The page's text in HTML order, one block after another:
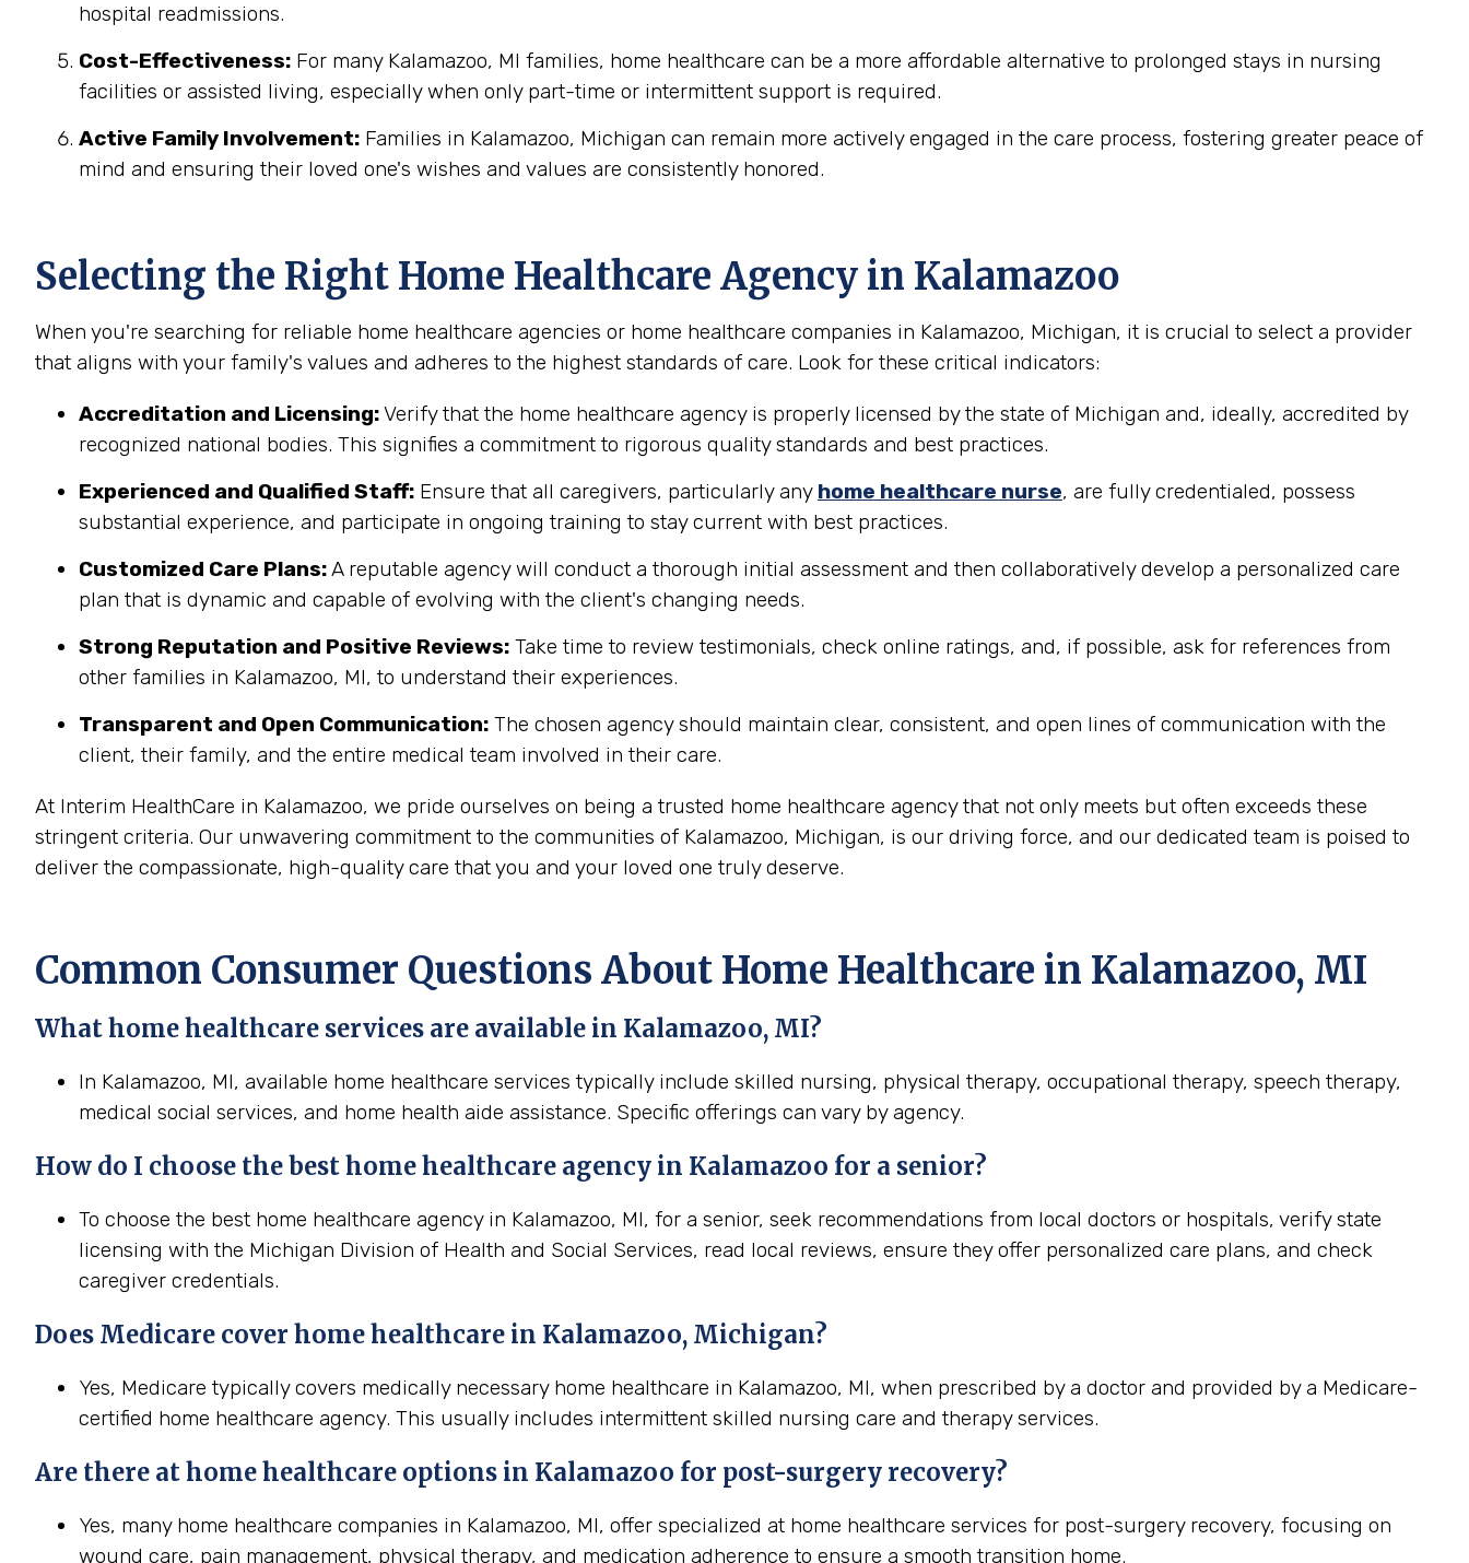
hospital readmissions.
Cost-Effectiveness: For many Kalamazoo, MI families, home healthcare can be a more affordable alternative to prolonged stays in nursing
facilities or assisted living, especially when only part-time or intermittent support is required.
Active Family Involvement: Families in Kalamazoo, Michigan can remain more actively engaged in the care process, fostering greater peace of
mind and ensuring their loved one's wishes and values are consistently honored.
Selecting the Right Home Healthcare Agency in Kalamazoo
When you're searching for reliable home healthcare agencies or home healthcare companies in Kalamazoo, Michigan, it is crucial to select a provider
that aligns with your family's values and adheres to the highest standards of care. Look for these critical indicators:
Accreditation and Licensing:Verify that the home healthcare agency is properly licensed by the state of Michigan and, ideally, accredited by
recognized national bodies. This signifies a commitment to rigorous quality standards and best practices.
Experienced and Qualified Staff: Ensure that all caregivers, particularly any home healthcare nurse, are fully credentialed, possess
substantial experience, and participate in ongoing training to stay current with best practices.
Customized Care Plans:A reputable agency will conduct a thorough initial assessment and then collaboratively develop a personalized care
plan that is dynamic and capable of evolving with the client's changing needs.
Strong Reputation and Positive Reviews: Take time to review testimonials, check online ratings, and, if possible, ask for references from
other families in Kalamazoo, MI, to understand their experiences.
Transparent and Open Communication: The chosen agency should maintain clear, consistent, and open lines of communication with the
client, their family, and the entire medical team involved in their care.
At Interim HealthCare in Kalamazoo, we pride ourselves on being a trusted home healthcare agency that not only meets but often exceeds these
stringent criteria. Our unwavering commitment to the communities of Kalamazoo, Michigan, is our driving force, and our dedicated team is poised to
deliver the compassionate, high-quality care that you and your loved one truly deserve.
Common Consumer Questions About Home Healthcare in Kalamazoo, MI
What home healthcare services are available in Kalamazoo, MI?
In Kalamazoo, MI, available home healthcare services typically include skilled nursing, physical therapy, occupational therapy, speech therapy,
medical social services, and home health aide assistance. Specific offerings can vary by agency.
How do I choose the best home healthcare agency in Kalamazoo for a senior?
To choose the best home healthcare agency in Kalamazoo, MI, for a senior, seek recommendations from local doctors or hospitals, verify state
licensing with the Michigan Division of Health and Social Services, read local reviews, ensure they offer personalized care plans, and check
caregiver credentials.
Does Medicare cover home healthcare in Kalamazoo, Michigan?
Yes, Medicare typically covers medically necessary home healthcare in Kalamazoo, MI, when prescribed by a doctor and provided by a Medicare-
certified home healthcare agency. This usually includes intermittent skilled nursing care and therapy services.
Are there at home healthcare options in Kalamazoo for post-surgery recovery?
Yes, many home healthcare companies in Kalamazoo, MI, offer specialized at home healthcare services for post-surgery recovery, focusing on
wound care, pain management, physical therapy, and medication adherence to ensure a smooth transition home.